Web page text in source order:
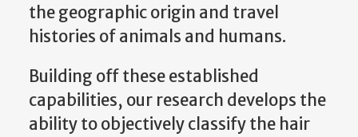
the geographic origin and travel
histories of animals and humans.
Building off these established
capabilities, our research develops the
ability to objectively classify the hair